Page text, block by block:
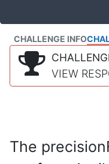
CHALLENGE INFO
VIEW
The